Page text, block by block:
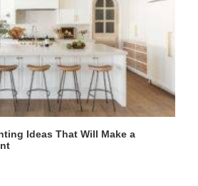
Ideas That Will Make a